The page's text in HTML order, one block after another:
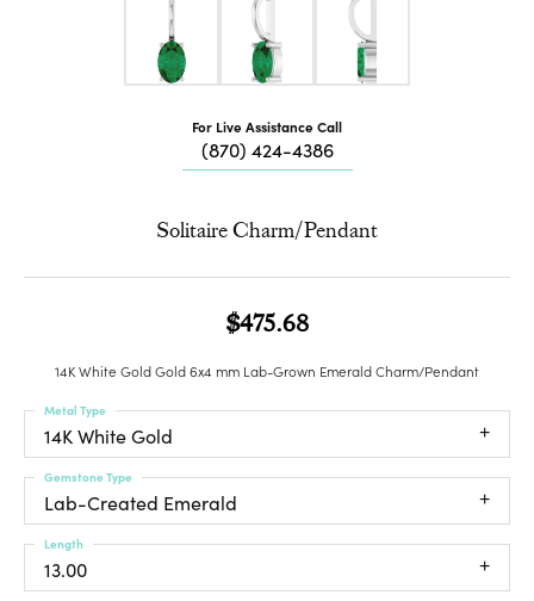
For Live Assistance Call
(870) 424-4386
Solitaire Charm/Pendant
$475.68
14K White Gold Gold 6x4 mm Lab-Grown Emerald Charm/Pendant
14K White Gold
Metal Type
Lab-Created Emerald
Gemstone Type
13.00
Length